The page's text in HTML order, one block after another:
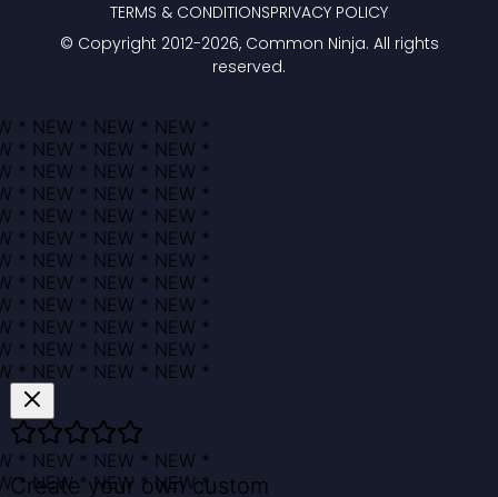
© Copyright 2012-2026, Common Ninja. All rights
reserved.
TERMS & CONDITIONSPRIVACY POLICY